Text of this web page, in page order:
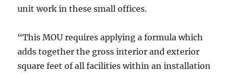
unit work in these small offices.
“This MOU requires applying a formula which
adds together the gross interior and exterior
square feet of all facilities within an installation